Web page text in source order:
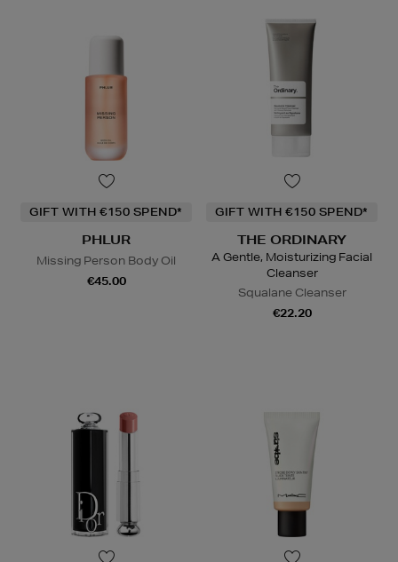
GIFT WITH €150 SPEND*
PHLUR
Missing Person Body Oil
€45.00
GIFT WITH €150 SPEND*
THE ORDINARY
A Gentle, Moisturizing Facial
Cleanser
Squalane Cleanser
€22.20